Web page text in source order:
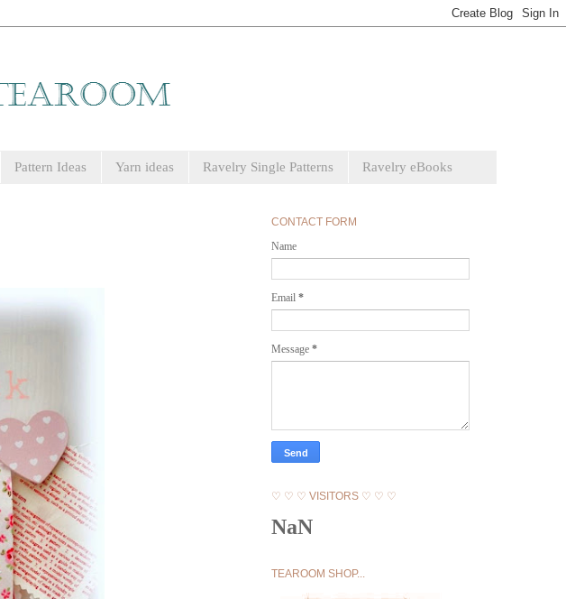
Pattern Ideas Yarn ideas Ravelry Single Patterns Ravelry eBooks
CONTACT FORM
Name
Email *
Message *
♡ ♡ ♡ VISITORS ♡ ♡ ♡
NaN
TEAROOM SHOP...